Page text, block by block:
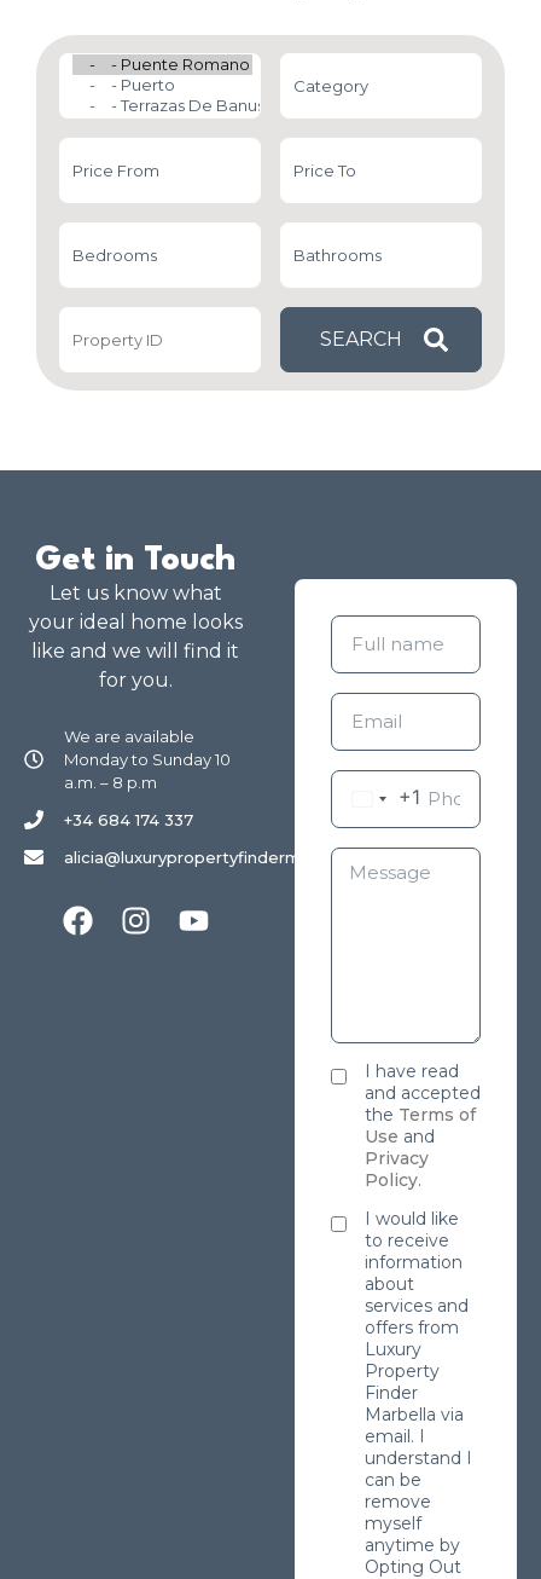
Get in Touch
Let us know what
your ideal home looks
like and we will find it
for you.
We are available
Monday to Sunday 10
a.m. – 8 p.m
+34 684 174 337
alicia@luxurypropertyfindermarbella.com
+1
I have read
and accepted
the Terms of
Use and
Privacy
Policy.
I would like
to receive
information
about
services and
offers from
Luxury
Property
Finder
Marbella via
email. I
understand I
can be
remove
myself
anytime by
Opting Out